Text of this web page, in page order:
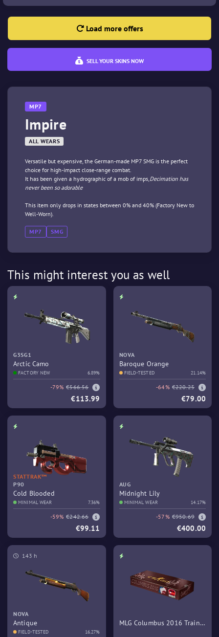
SELL YOUR SKINS NOW
Load more offers
MP7
Impire
ALL WEARS
Versatile but expensive, the German-made MP7 SMG is the perfect
choice for high-impact close-range combat.
It has been given a hydrographic of a mob of imps,Decimation has
never been so adorable
This item only drops in states between 0% and 40% (Factory New to
Well-Worn).
MP7 SMG
This might interest you as well
G3SG1
Arctic Camo
FACTORY NEW 6.89%
-79% €566.56
€113.99
NOVA
Baroque Orange
FIELD-TESTED 21.14%
-64% €220.25
€79.00
STATTRAK™
P90
Cold Blooded
MINIMAL WEAR 7.36%
-59% €242.66
€99.11
AUG
Midnight Lily
MINIMAL WEAR 14.17%
-57% €950.69
€400.00
143 h
NOVA
Antique
FIELD-TESTED 16.27%
MLG Columbus 2016 Train